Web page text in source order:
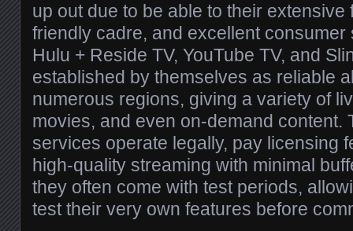
up out due to be able to their
friendly cadre, and excellent
Hulu + Reside TV, YouTube TV, and
established by themselves as reliable
numerous regions, giving a variety of
movies, and even on-demand content.
services operate legally, pay licensing
high-quality streaming with minimal
they often come with test periods,
test their very own features before